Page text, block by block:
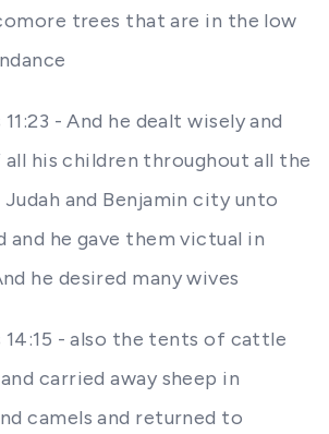
trees that are in the low
- And he dealt wisely and
his children throughout all the
and Benjamin city unto
and he gave them victual in
he desired many wives
14:15 - also the tents of cattle
carried away sheep in
camels and returned to